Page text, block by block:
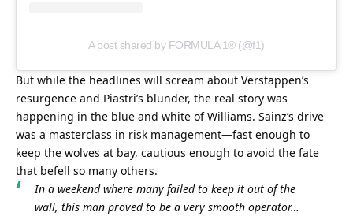
A post shared by FORMULA 1® (@f1)
But while the headlines will scream about Verstappen’s
resurgence and Piastri’s blunder, the real story was
happening in the blue and white of Williams. Sainz’s drive
was a masterclass in risk management—fast enough to
keep the wolves at bay, cautious enough to avoid the fate
that befell so many others.
In a weekend where many failed to keep it out of the
wall, this man proved to be a very smooth operator…